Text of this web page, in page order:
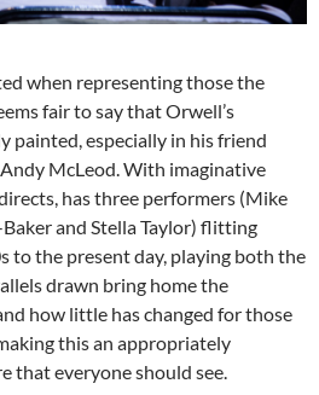
when representing those the
fair to say that Orwell’s
painted, especially in his friend
McLeod. With imaginative
has three performers (Mike
and Stella Taylor) flitting
to the present day, playing both the
drawn bring home the
how little has changed for those
this an appropriately
that everyone should see.